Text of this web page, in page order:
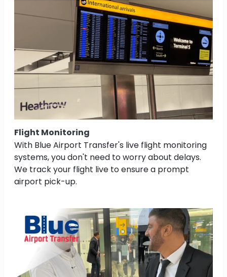
Flight Monitoring
With Blue Airport Transfer's live flight monitoring
systems, you don't need to worry about delays.
We track your flight live to ensure a prompt
airport pick-up.